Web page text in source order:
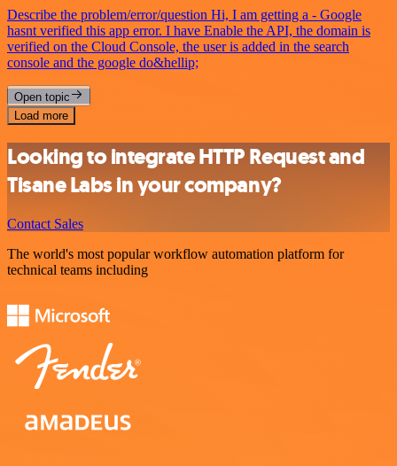
Describe the problem/error/question Hi, I am getting a - Google
hasnt verified this app error. I have Enable the API, the domain is
verified on the Cloud Console, the user is added in the search
console and the google do&hellip;
Open topic
Load more
Looking to integrate HTTP Request and
Tisane Labs in your company?
Contact Sales
The world's most popular workflow automation platform for
technical teams including